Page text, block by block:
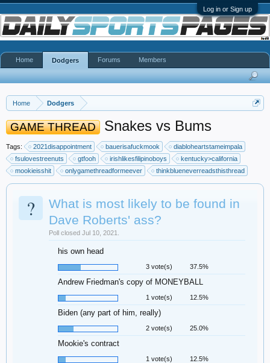
Log in or Sign up
Home Dodgers
GAME THREAD Snakes vs Bums
Tags: 2021disappointment bauerisafuckmook
diabloheartstameimpala
fsulovestreenuts
gtfooh irishlikesfilipinoboys
kentucky>california
mookieisshit
onlygamethreadformeever thinkblueneverreadsthisthread
?
What is most likely to be found in
Dave Roberts' ass?
Poll closed Jul 10, 2021.
his own head
3 vote(s) 37.5%
Andrew Friedman's copy of MONEYBALL
1 vote(s) 12.5%
Biden (any part of him, really)
2 vote(s) 25.0%
Mookie's contract
1 vote(s) 12.5%
Home Dodgers Forums Members